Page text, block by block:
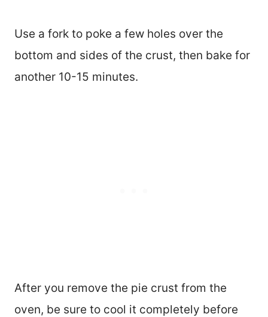
Use a fork to poke a few holes over the
bottom and sides of the crust, then bake for
another 10-15 minutes.
After you remove the pie crust from the
oven, be sure to cool it completely before